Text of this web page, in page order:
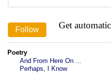
Get
Poetry
And From Here On ...
Perhaps, I Know